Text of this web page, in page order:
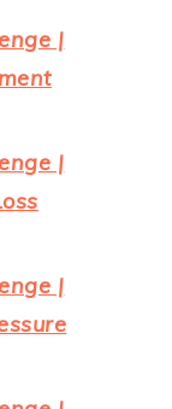
|
|
|